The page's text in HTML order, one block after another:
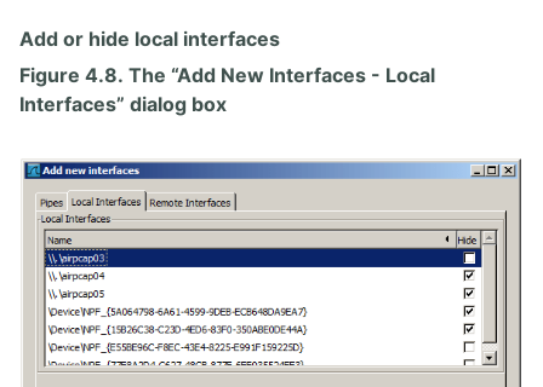
Add or hide local interfaces
Figure 4.8. The “Add New Interfaces - Local
Interfaces” dialog box